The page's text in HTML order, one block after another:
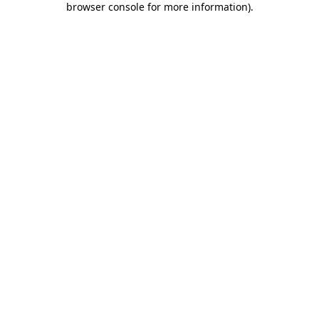
browser console for more information).